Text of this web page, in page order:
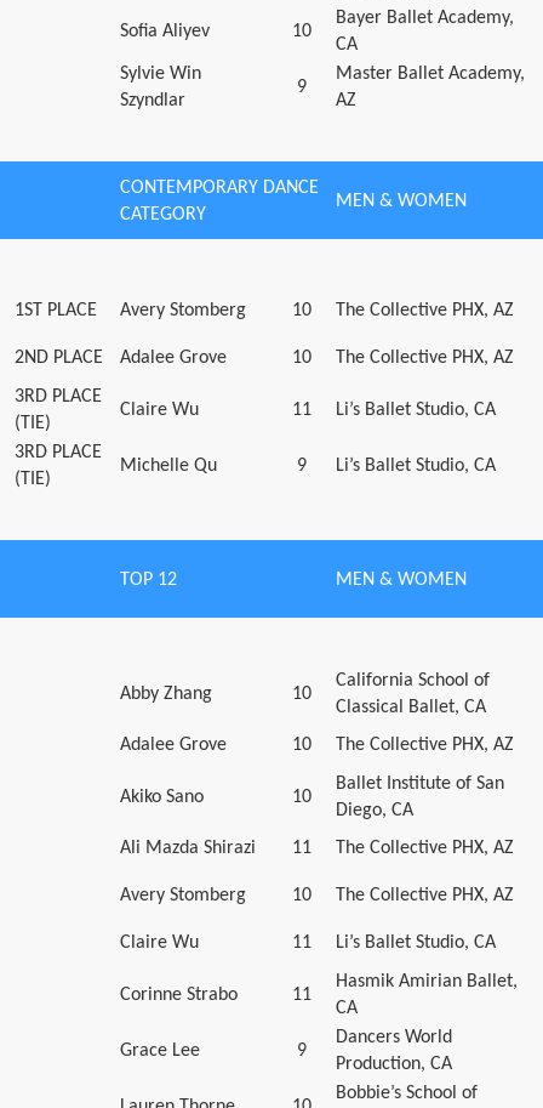
Sofia Aliyev 10
Bayer Ballet Academy,
CA
Sylvie Win
Szyndlar
9
Master Ballet Academy,
AZ
CONTEMPORARY DANCE
CATEGORY
MEN & WOMEN
1ST PLACE Avery Stomberg 10 The Collective PHX, AZ
2ND PLACE Adalee Grove 10
The Collective PHX, AZ
3RD PLACE
(TIE)
Claire Wu 11 Li’s Ballet Studio, CA
3RD PLACE
(TIE)
Michelle Qu 9 Li’s Ballet Studio, CA
TOP 12 MEN & WOMEN
Abby Zhang 10
California School of
Classical Ballet, CA
Adalee Grove
10 The Collective PHX, AZ
Akiko Sano 10
Ballet Institute of San
Diego, CA
Ali Mazda Shirazi
11 The Collective PHX, AZ
Avery Stomberg 10 The Collective PHX, AZ
Claire Wu 11 Li’s Ballet Studio, CA
Corinne Strabo 11
Hasmik Amirian Ballet,
CA
Grace Lee 9
Dancers World
Production, CA
Bobbie’s School of